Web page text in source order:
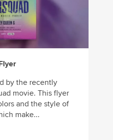
by the recently
movie. This flyer
and the style of
make...